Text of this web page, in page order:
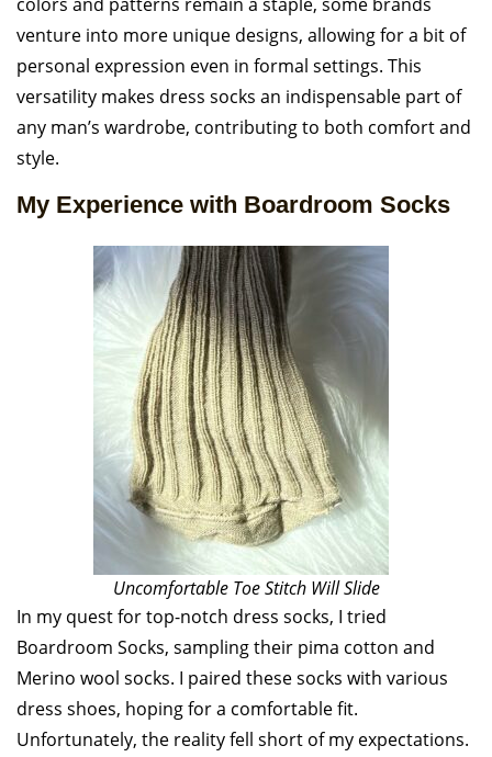
venture into more unique designs, allowing for a bit of
personal expression even in formal settings. This
versatility makes dress socks an indispensable part of
any man’s wardrobe, contributing to both comfort and
style.
My Experience with Boardroom Socks
Uncomfortable Toe Stitch Will Slide
In my quest for top-notch dress socks, I tried
Boardroom Socks, sampling their pima cotton and
Merino wool socks. I paired these socks with various
dress shoes, hoping for a comfortable fit.
Unfortunately, the reality fell short of my expectations.